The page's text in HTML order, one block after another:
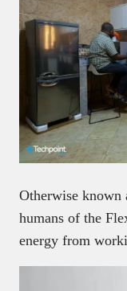
Otherwise known
humans of the
energy from